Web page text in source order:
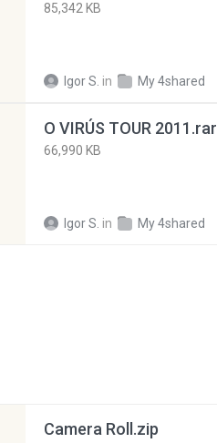
85,342 KB
Igor S. in My 4shared
O VIRÚS TOUR 2011.rar
66,990 KB
Igor S. in My 4shared
Camera Roll.zip